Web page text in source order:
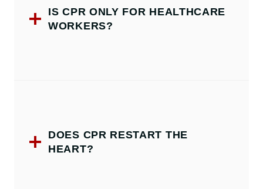
IS CPR ONLY FOR HEALTHCARE
WORKERS?
DOES CPR RESTART THE
HEART?